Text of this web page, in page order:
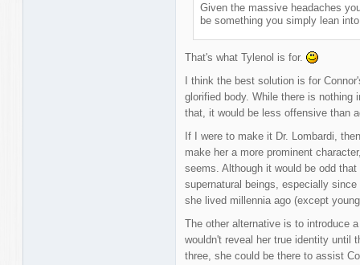
Given the massive headaches
be something you simply lean
That's what Tylenol is for.
I think the best solution is for
glorified body. While there is nothing
that, it would be less offensive than
If I were to make it Dr. Lombardi,
make her a more prominent
seems. Although it would be odd
supernatural beings, especially
she lived millennia ago (except
The other alternative is to introduce
wouldn't reveal her true identity until
three, she could be there to assist